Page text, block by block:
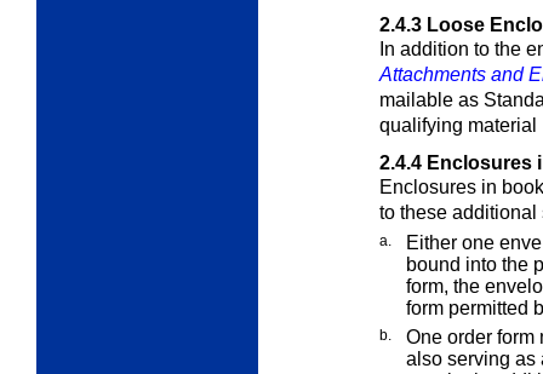
2.4.3 Loose
In addition to the
Attachments and
mailable as
qualifying material
2.4.4 Enclosures
Enclosures in
to these additional
a.
Either one
bound into the
form, the
form permitted
b.
One order form
also serving as